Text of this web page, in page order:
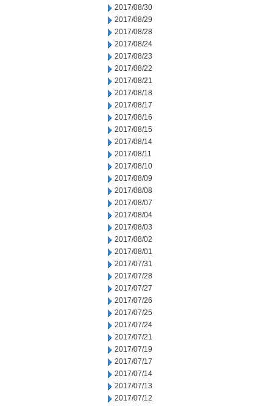
2017/08/30
2017/08/29
2017/08/28
2017/08/24
2017/08/23
2017/08/22
2017/08/21
2017/08/18
2017/08/17
2017/08/16
2017/08/15
2017/08/14
2017/08/11
2017/08/10
2017/08/09
2017/08/08
2017/08/07
2017/08/04
2017/08/03
2017/08/02
2017/08/01
2017/07/31
2017/07/28
2017/07/27
2017/07/26
2017/07/25
2017/07/24
2017/07/21
2017/07/19
2017/07/17
2017/07/14
2017/07/13
2017/07/12